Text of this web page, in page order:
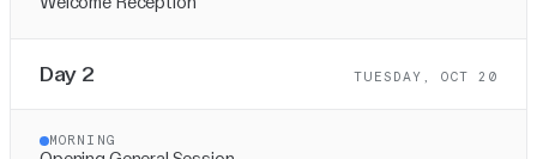
Day 2 TUESDAY, OCT 20
MORNING